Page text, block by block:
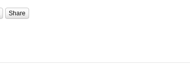
Share